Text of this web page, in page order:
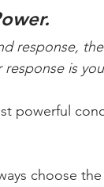
response,
is
powerful
choose